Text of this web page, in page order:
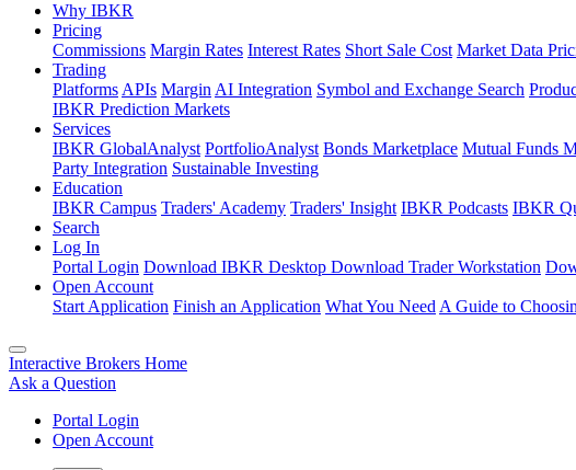
Why IBKR
Pricing
Commissions Margin Rates Interest Rates Short Sale Cost Market Data
Trading
Platforms APIs Margin AI Integration Symbol and Exchange Search
IBKR Prediction Markets
Services
IBKR GlobalAnalyst PortfolioAnalyst Bonds Marketplace Mutual Funds
Party Integration Sustainable Investing
Education
IBKR Campus Traders' Academy Traders' Insight IBKR Podcasts IBKR
Search
Log In
Portal Login Download IBKR Desktop Download Trader Workstation
Open Account
Start Application Finish an Application What You Need A Guide to
Interactive Brokers Home
Ask a Question
Portal Login
Open Account